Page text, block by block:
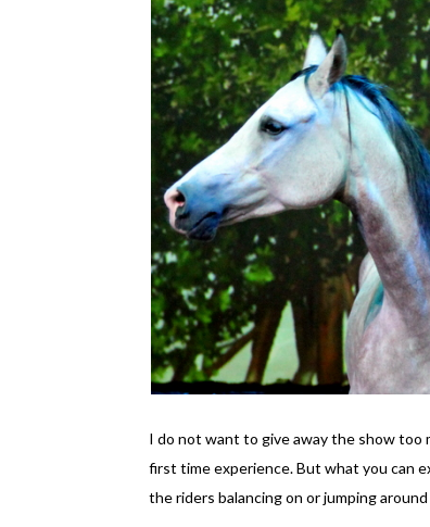
I do not want to give away the show too
first time experience. But what you can
the riders balancing on or jumping